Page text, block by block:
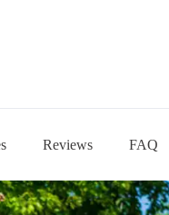
Reviews FAQ